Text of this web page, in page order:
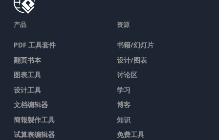
产品
PDF 工具套件
翻页书本
图表工具
设计工具
文档编辑器
簡報製作工具
试算表编辑器
资源
书籍/幻灯片
设计/图表
讨论区
学习
博客
知识
免费工具